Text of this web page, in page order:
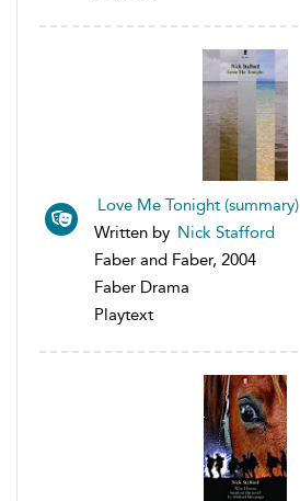
Love Me Tonight (summary)
Written by Nick Stafford
Faber and Faber, 2004
Faber Drama
Playtext